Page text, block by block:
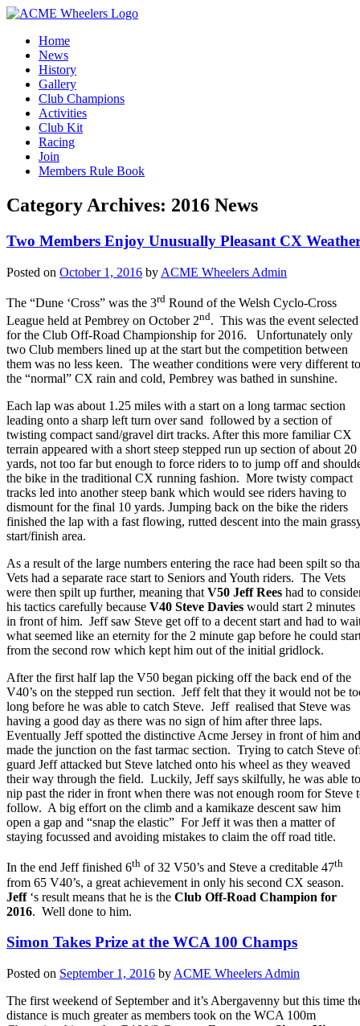
Home
News
History
Gallery
Club Champions
Activities
Club Kit
Racing
Join
Members Rule Book
Category Archives: 2016 News
Two Members Enjoy Unusually Pleasant CX
Posted on October 1, 2016 by ACME Wheelers Admin
The “Dune ‘Cross” was the 3rd Round of the Welsh Cyclo-Cross
League held at Pembrey on October 2nd. This was the event selected
for the Club Off-Road Championship for 2016. Unfortunately only
two Club members lined up at the start but the competition between
them was no less keen. The weather conditions were very different to
the “normal” CX rain and cold, Pembrey was bathed in sunshine.
Each lap was about 1.25 miles with a start on a long tarmac section
leading onto a sharp left turn over sand followed by a section of
twisting compact sand/gravel dirt tracks. After this more familiar CX
terrain appeared with a short steep stepped run up section of about 20
yards, not too far but enough to force riders to to jump off and
the bike in the traditional CX running fashion. More twisty compact
tracks led into another steep bank which would see riders having to
dismount for the final 10 yards. Jumping back on the bike the riders
finished the lap with a fast flowing, rutted descent into the main
start/finish area.
As a result of the large numbers entering the race had been spilt so
Vets had a separate race start to Seniors and Youth riders. The Vets
were then spilt up further, meaning that V50 Jeff Rees had to
his tactics carefully because V40 Steve Davies would start 2 minutes
in front of him. Jeff saw Steve get off to a decent start and had to
what seemed like an eternity for the 2 minute gap before he could
from the second row which kept him out of the initial gridlock.
After the first half lap the V50 began picking off the back end of the
V40’s on the stepped run section. Jeff felt that they it would not be
long before he was able to catch Steve. Jeff realised that Steve was
having a good day as there was no sign of him after three laps.
Eventually Jeff spotted the distinctive Acme Jersey in front of him and
made the junction on the fast tarmac section. Trying to catch Steve
guard Jeff attacked but Steve latched onto his wheel as they weaved
their way through the field. Luckily, Jeff says skilfully, he was able to
nip past the rider in front when there was not enough room for Steve
follow. A big effort on the climb and a kamikaze descent saw him
open a gap and “snap the elastic” For Jeff it was then a matter of
staying focussed and avoiding mistakes to claim the off road title.
In the end Jeff finished 6th of 32 V50’s and Steve a creditable 47th
from 65 V40’s, a great achievement in only his second CX season.
Jeff ‘s result means that he is the Club Off-Road Champion for
2016. Well done to him.
Simon Takes Prize at the WCA 100 Champs
Posted on September 1, 2016 by ACME Wheelers Admin
The first weekend of September and it’s Abergavenny but this time
distance is much greater as members took on the WCA 100m